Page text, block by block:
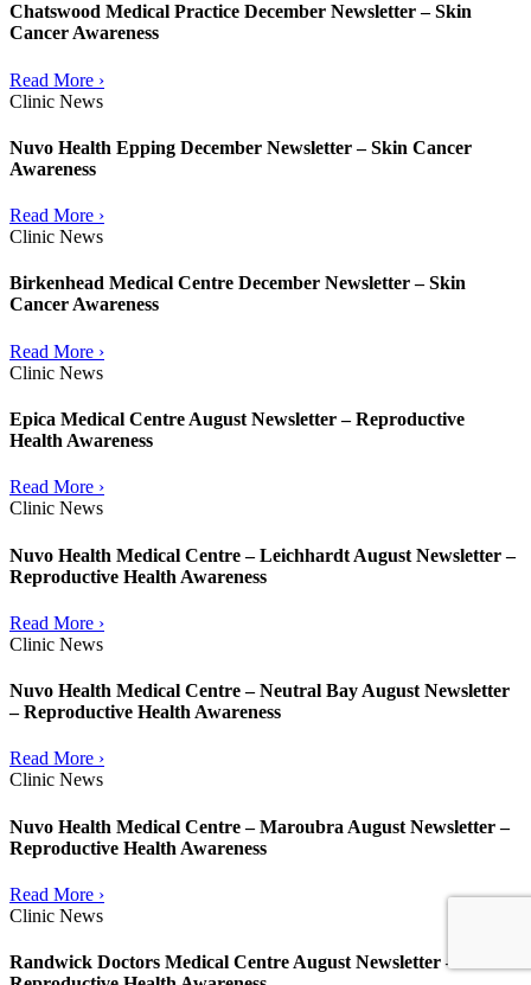
Chatswood Medical Practice December Newsletter – Skin
Cancer Awareness
Read More ›
Clinic News
Nuvo Health Epping December Newsletter – Skin Cancer
Awareness
Read More ›
Clinic News
Birkenhead Medical Centre December Newsletter – Skin
Cancer Awareness
Read More ›
Clinic News
Epica Medical Centre August Newsletter – Reproductive
Health Awareness
Read More ›
Clinic News
Nuvo Health Medical Centre – Leichhardt August Newsletter –
Reproductive Health Awareness
Read More ›
Clinic News
Nuvo Health Medical Centre – Neutral Bay August Newsletter
– Reproductive Health Awareness
Read More ›
Clinic News
Nuvo Health Medical Centre – Maroubra August Newsletter –
Reproductive Health Awareness
Read More ›
Clinic News
Randwick Doctors Medical Centre August Newsletter –